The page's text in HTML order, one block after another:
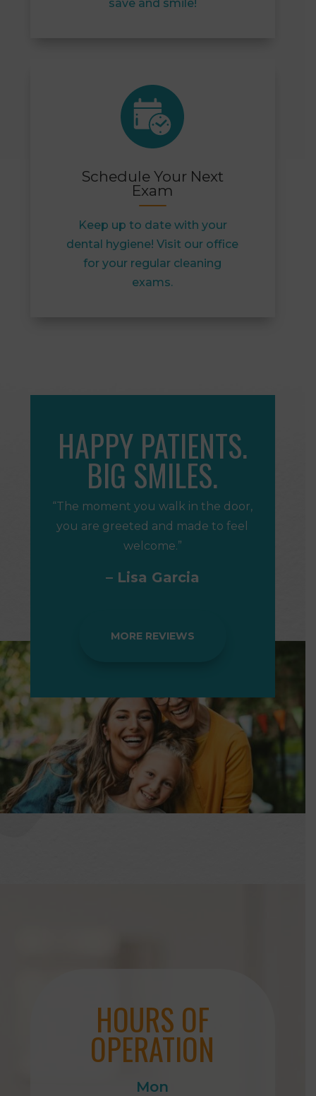
save and smile!
Schedule Your Next
Exam
Keep up to date with your
dental hygiene! Visit our office
for your regular cleaning
exams.
HAPPY PATIENTS.
BIG SMILES.
“The moment you walk in the door,
you are greeted and made to feel
welcome.”
– Lisa Garcia
MORE REVIEWS
HOURS OF
OPERATION
Mon